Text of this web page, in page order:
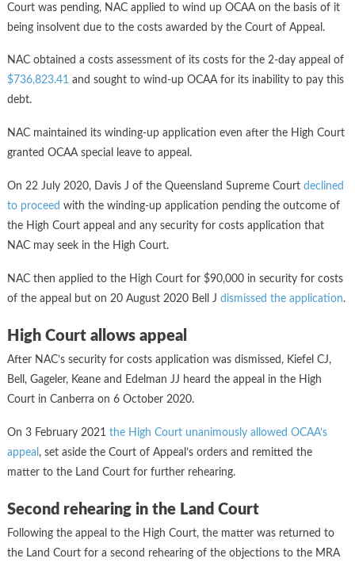
Court was pending, NAC applied to wind up OCAA on the basis of it
being insolvent due to the costs awarded by the Court of Appeal.
NAC obtained a costs assessment of its costs for the 2-day appeal of
$736,823.41 and sought to wind-up OCAA for its inability to pay this
debt.
NAC maintained its winding-up application even after the High Court
granted OCAA special leave to appeal.
On 22 July 2020, Davis J of the Queensland Supreme Courtdeclined
to proceed with the winding-up application pending the outcome of
the High Court appeal and any security for costs application that
NAC may seek in the High Court.
NAC then applied to the High Court for $90,000 in security for costs
of the appeal but on 20 August 2020 Bell Jdismissed the application.
High Court allows appeal
After NAC’s security for costs application was dismissed, Kiefel CJ,
Bell, Gageler, Keane and Edelman JJ heard the appeal in the High
Court in Canberra on 6 October 2020.
On 3 February 2021the High Court unanimously allowed OCAA’s
appeal , set aside the Court of Appeal’s orders and remitted the
matter to the Land Court for further rehearing.
Second rehearing in the Land Court
Following the appeal to the High Court, the matter was returned to
the Land Court for a second rehearing of the objections to the MRA